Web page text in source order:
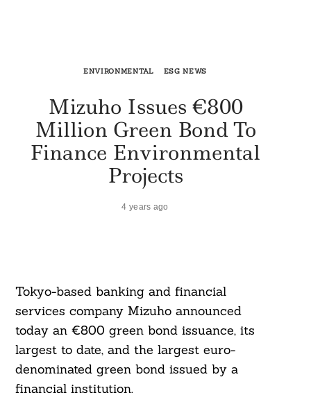
ENVIRONMENTAL ESG NEWS
Mizuho Issues €800
Million Green Bond To
Finance Environmental
Projects
4 years ago
Tokyo-based banking and financial
services company Mizuho announced
today an €800 green bond issuance, its
largest to date, and the largest euro-
denominated green bond issued by a
financial institution.